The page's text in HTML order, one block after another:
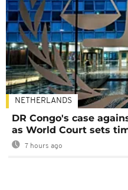
NETHERLANDS
DR Congo's case
as World Court sets
7 hours ago